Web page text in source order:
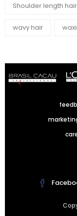
Shoulder length hair
wavy hair